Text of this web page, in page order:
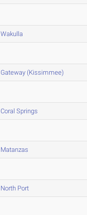
Wakulla
Gateway (Kissimmee)
Coral Springs
Matanzas
North Port